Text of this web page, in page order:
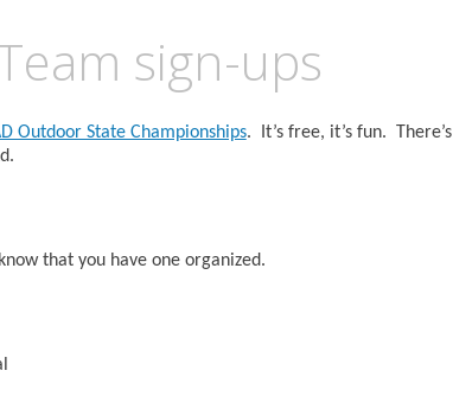
sign-ups
Outdoor State Championships. It’s free, it’s fun. There’s
that you have one organized.